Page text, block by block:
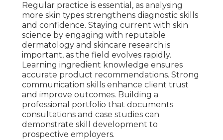
Regular practice is essential, as analysing
more skin types strengthens diagnostic skills
and confidence. Staying current with skin
science by engaging with reputable
dermatology and skincare research is
important, as the field evolves rapidly.
Learning ingredient knowledge ensures
accurate product recommendations. Strong
communication skills enhance client trust
and improve outcomes. Building a
professional portfolio that documents
consultations and case studies can
demonstrate skill development to
prospective employers.